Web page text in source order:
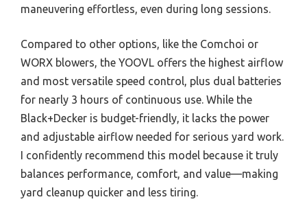
maneuvering effortless, even during long sessions.
Compared to other options, like the Comchoi or
WORX blowers, the YOOVL offers the highest airflow
and most versatile speed control, plus dual batteries
for nearly 3 hours of continuous use. While the
Black+Decker is budget-friendly, it lacks the power
and adjustable airflow needed for serious yard work.
I confidently recommend this model because it truly
balances performance, comfort, and value—making
yard cleanup quicker and less tiring.